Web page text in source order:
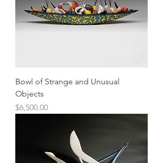
Bowl of Strange and Unusual
Objects
Price
$6,500.00